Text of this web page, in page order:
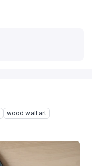
wood wall art